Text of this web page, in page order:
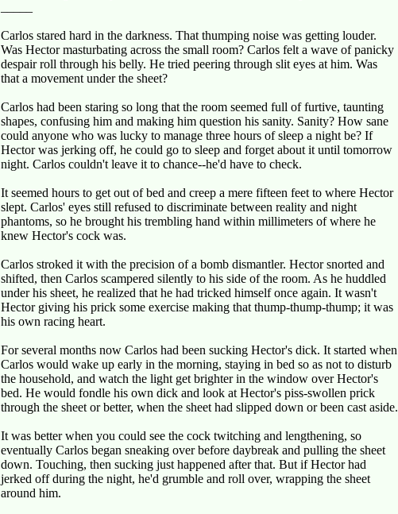
Carlos stared hard in the darkness. That thumping noise was getting louder.
Was Hector masturbating across the small room? Carlos felt a wave of panicky
despair roll through his belly. He tried peering through slit eyes at him. Was
that a movement under the sheet?
Carlos had been staring so long that the room seemed full of furtive, taunting
shapes, confusing him and making him question his sanity. Sanity? How sane
could anyone who was lucky to manage three hours of sleep a night be? If
Hector was jerking off, he could go to sleep and forget about it until tomorrow
night. Carlos couldn't leave it to chance--he'd have to check.
It seemed hours to get out of bed and creep a mere fifteen feet to where Hector
slept. Carlos' eyes still refused to discriminate between reality and night
phantoms, so he brought his trembling hand within millimeters of where he
knew Hector's cock was.
Carlos stroked it with the precision of a bomb dismantler. Hector snorted and
shifted, then Carlos scampered silently to his side of the room. As he huddled
under his sheet, he realized that he had tricked himself once again. It wasn't
Hector giving his prick some exercise making that thump-thump-thump; it was
his own racing heart.
For several months now Carlos had been sucking Hector's dick. It started when
Carlos would wake up early in the morning, staying in bed so as not to disturb
the household, and watch the light get brighter in the window over Hector's
bed. He would fondle his own dick and look at Hector's piss-swollen prick
through the sheet or better, when the sheet had slipped down or been cast aside.
It was better when you could see the cock twitching and lengthening, so
eventually Carlos began sneaking over before daybreak and pulling the sheet
down. Touching, then sucking just happened after that. But if Hector had
jerked off during the night, he'd grumble and roll over, wrapping the sheet
around him.